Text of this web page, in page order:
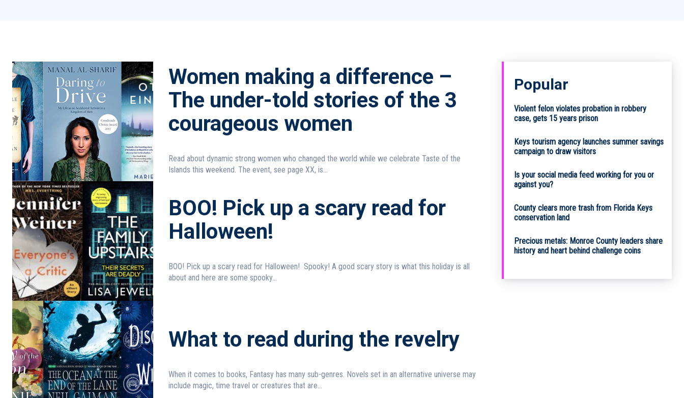
Women making a difference –
The under-told stories of the 3
courageous women
Read about dynamic strong women who changed the world while we celebrate Taste of the
Islands this weekend. The event, see page XX, is...
BOO! Pick up a scary read for
Halloween!
BOO! Pick up a scary read for Halloween! Spooky! A good scary story is what this holiday is all
about and here are some spooky...
What to read during the revelry
When it comes to books, Fantasy has many sub-genres. Novels set in an alternative universe may
include magic, time travel or creatures that are...
Popular
Violent felon violates probation in robbery
case, gets 15 years prison
Keys tourism agency launches summer savings
campaign to draw visitors
Is your social media feed working for you or
against you?
County clears more trash from Florida Keys
conservation land
Precious metals: Monroe County leaders share
history and heart behind challenge coins